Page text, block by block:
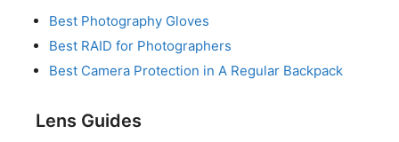
Best Photography Gloves
Best RAID for Photographers
Best Camera Protection in A Regular Backpack
Lens Guides